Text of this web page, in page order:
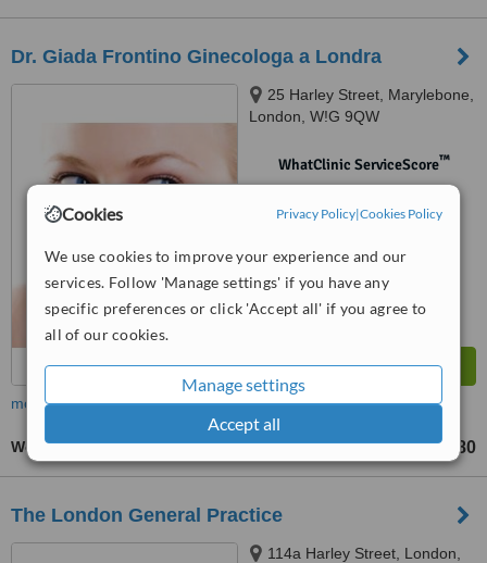
Cookies Privacy Policy|Cookies Policy
We use cookies to improve your experience and our
services. Follow 'Manage settings' if you have any
specific preferences or click 'Accept all' if you agree to
all of our cookies.
Manage settings
Accept all
Dr. Giada Frontino Ginecologa a Londra
25 Harley Street, Marylebone,
London, W!G 9QW
WhatClinic ServiceScore™
more
Women's Health Consultation up to £180
The London General Practice
114a Harley Street, London,